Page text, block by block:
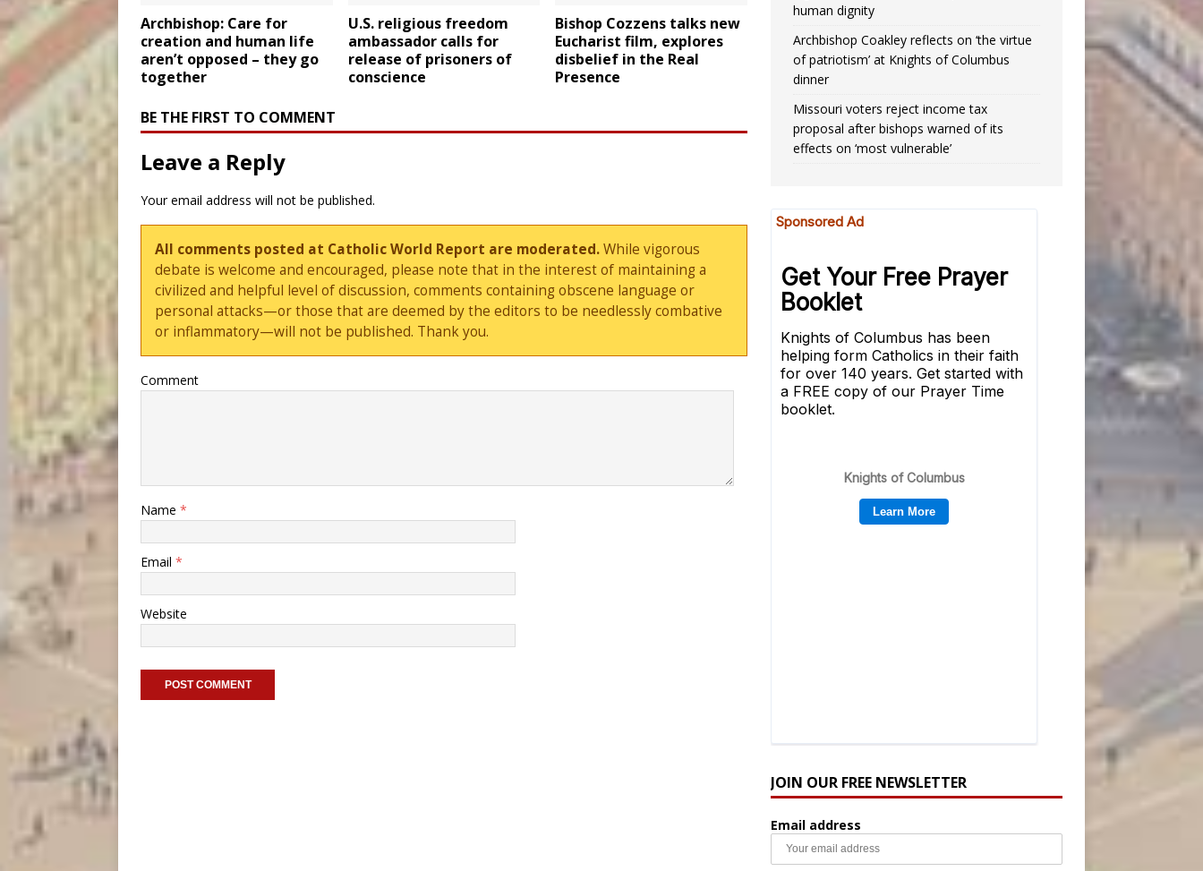
Archbishop: Care for
creation and human life
aren’t opposed – they go
together
U.S. religious freedom
ambassador calls for
release of prisoners of
conscience
Bishop Cozzens talks new
Eucharist film, explores
disbelief in the Real
Presence
BE THE FIRST TO COMMENT
Leave a Reply
Your email address will not be published.
All comments posted at Catholic World Report are moderated.While vigorous
debate is welcome and encouraged, please note that in the interest of maintaining a
civilized and helpful level of discussion, comments containing obscene language or
personal attacks—or those that are deemed by the editors to be needlessly combative
or inflammatory—will not be published. Thank you.
Comment
Name *
Email *
Website
human dignity
Archbishop Coakley reflects on ‘the virtue
of patriotism’ at Knights of Columbus
dinner
Missouri voters reject income tax
proposal after bishops warned of its
effects on ‘most vulnerable’
JOIN OUR FREE NEWSLETTER
Email address